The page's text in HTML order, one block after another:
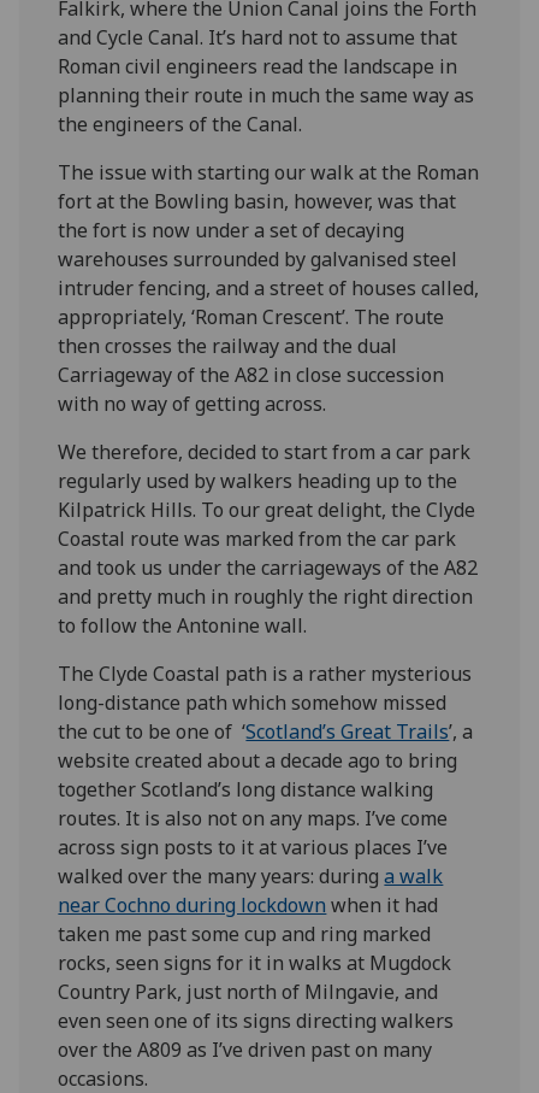
Falkirk, where the Union Canal joins the Forth
and Cycle Canal. It’s hard not to assume that
Roman civil engineers read the landscape in
planning their route in much the same way as
the engineers of the Canal.
The issue with starting our walk at the Roman
fort at the Bowling basin, however, was that
the fort is now under a set of decaying
warehouses surrounded by galvanised steel
intruder fencing, and a street of houses called,
appropriately, ‘Roman Crescent’. The route
then crosses the railway and the dual
Carriageway of the A82 in close succession
with no way of getting across.
We therefore, decided to start from a car park
regularly used by walkers heading up to the
Kilpatrick Hills. To our great delight, the Clyde
Coastal route was marked from the car park
and took us under the carriageways of the A82
and pretty much in roughly the right direction
to follow the Antonine wall.
The Clyde Coastal path is a rather mysterious
long-distance path which somehow missed
the cut to be one of ‘Scotland’s Great Trails’, a
website created about a decade ago to bring
together Scotland’s long distance walking
routes. It is also not on any maps. I’ve come
across sign posts to it at various places I’ve
walked over the many years: duringa walk
near Cochno during lockdown when it had
taken me past some cup and ring marked
rocks, seen signs for it in walks at Mugdock
Country Park, just north of Milngavie, and
even seen one of its signs directing walkers
over the A809 as I’ve driven past on many
occasions.